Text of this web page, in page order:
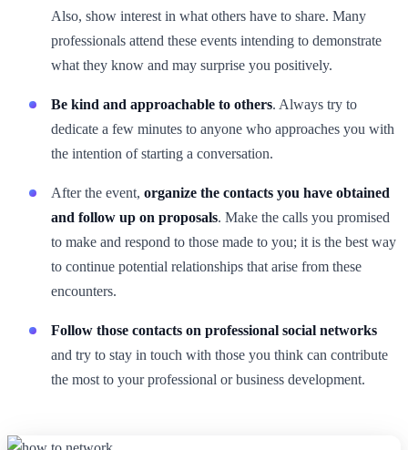
Also, show interest in what others have to share. Many
professionals attend these events intending to demonstrate
what they know and may surprise you positively.
Be kind and approachable to others. Always try to
dedicate a few minutes to anyone who approaches you with
the intention of starting a conversation.
After the event, organize the contacts you have obtained
and follow up on proposals. Make the calls you promised
to make and respond to those made to you; it is the best way
to continue potential relationships that arise from these
encounters.
Follow those contacts on professional social networks
and try to stay in touch with those you think can contribute
the most to your professional or business development.